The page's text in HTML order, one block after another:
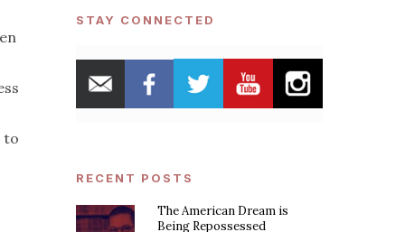
to
STAY CONNECTED
RECENT POSTS
The American Dream is
Being Repossessed